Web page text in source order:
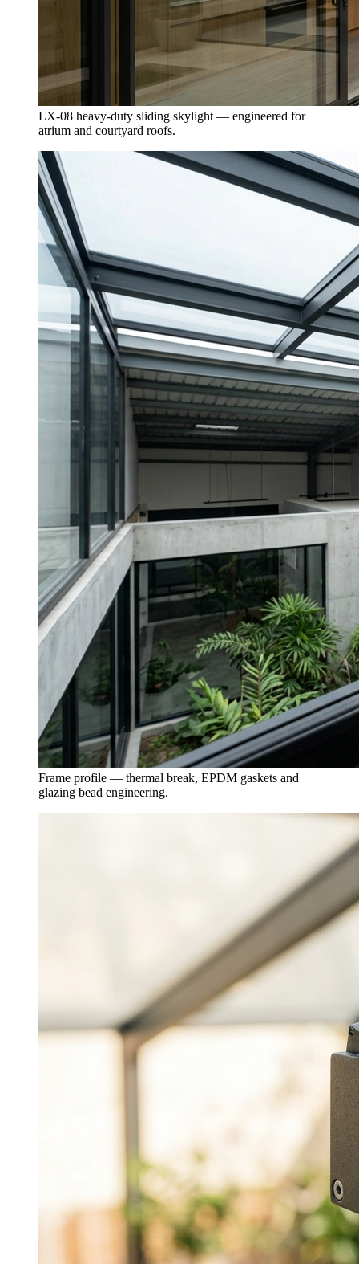
LX-08 heavy-duty sliding skylight — engineered for
atrium and courtyard roofs.
Frame profile — thermal break, EPDM gaskets and
glazing bead engineering.